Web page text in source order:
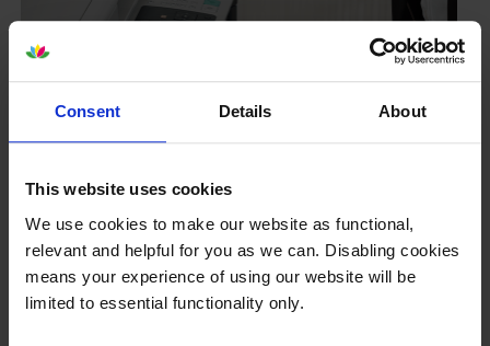
Consent Details About
This website uses cookies
We use cookies to make our website as functional,
relevant and helpful for you as we can. Disabling cookies
means your experience of using our website will be
limited to essential functionality only.
Your printer warranty is safe